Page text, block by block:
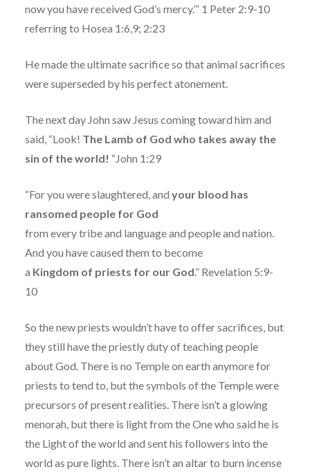
now you have received God’s mercy.’” 1 Peter 2:9-10
referring to Hosea 1:6,9; 2:23
He made the ultimate sacrifice so that animal sacrifices
were superseded by his perfect atonement.
The next day John saw Jesus coming toward him and
said, “Look! The Lamb of God who takes away the
sin of the world! “John 1:29
“For you were slaughtered, and your blood has
ransomed people for God
from every tribe and language and people and nation.
And you have caused them to become
a Kingdom of priests for our God.” Revelation 5:9-
10
So the new priests wouldn’t have to offer sacrifices, but
they still have the priestly duty of teaching people
about God. There is no Temple on earth anymore for
priests to tend to, but the symbols of the Temple were
precursors of present realities. There isn’t a glowing
menorah, but there is light from the One who said he is
the Light of the world and sent his followers into the
world as pure lights. There isn’t an altar to burn incense